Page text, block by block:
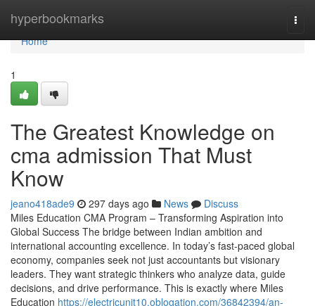
hyperbookmarks
Home
Home
1
The Greatest Knowledge on
cma admission That Must
Know
jeano418ade9 297 days ago News
Discuss
Miles Education CMA Program – Transforming Aspiration into
Global Success The bridge between Indian ambition and
international accounting excellence. In today’s fast-paced global
economy, companies seek not just accountants but visionary
leaders. They want strategic thinkers who analyze data, guide
decisions, and drive performance. This is exactly where Miles
Education https://electricunit10.oblogation.com/36842394/an-